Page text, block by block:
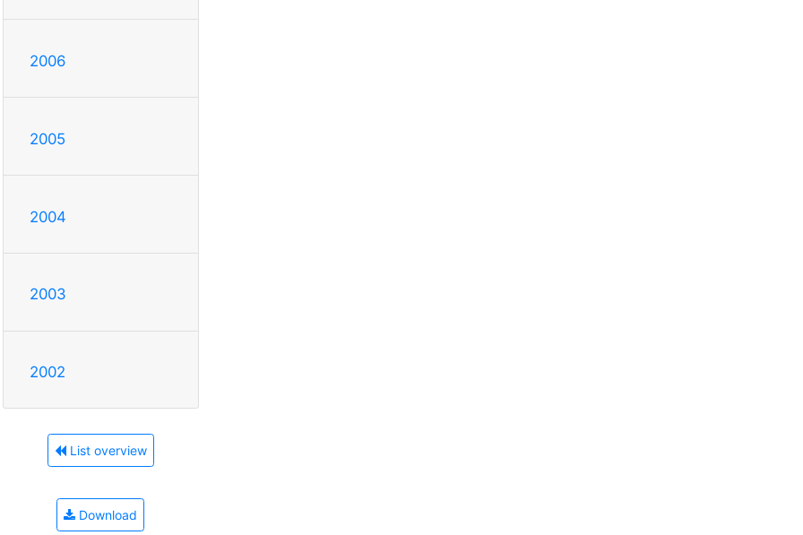
2006
2005
2004
2003
2002
List overview
Download